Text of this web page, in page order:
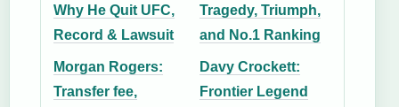
Why He Quit UFC,
Record & Lawsuit
Tragedy, Triumph,
and No.1 Ranking
Morgan Rogers:
Transfer fee,
Davy Crockett:
Frontier Legend